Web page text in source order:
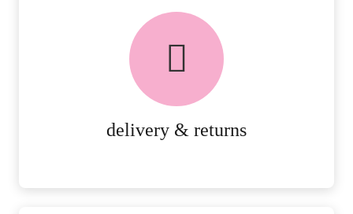
delivery & returns
delivery & returns
PEACE OF MIND DELIVERY AND